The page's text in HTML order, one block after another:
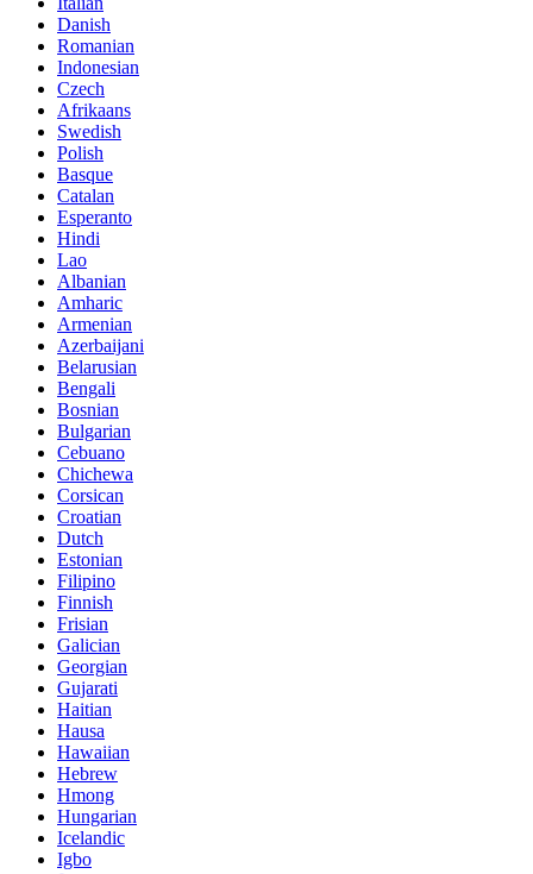
Danish
Romanian
Indonesian
Czech
Afrikaans
Swedish
Polish
Basque
Catalan
Esperanto
Hindi
Lao
Albanian
Amharic
Armenian
Azerbaijani
Belarusian
Bengali
Bosnian
Bulgarian
Cebuano
Chichewa
Corsican
Croatian
Dutch
Estonian
Filipino
Finnish
Frisian
Galician
Georgian
Gujarati
Haitian
Hausa
Hawaiian
Hebrew
Hmong
Hungarian
Icelandic
Igbo